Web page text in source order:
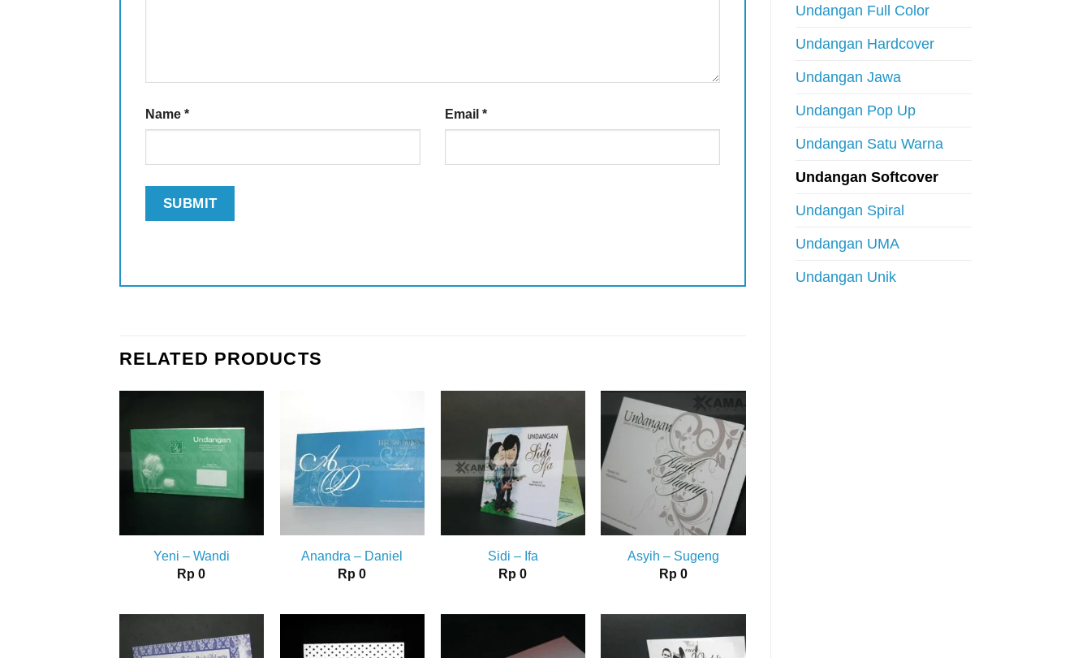
Undangan Full Color
Undangan Hardcover
Undangan Jawa
Undangan Pop Up
Undangan Satu Warna
Undangan Softcover
Undangan Spiral
Undangan UMA
Undangan Unik
Name * Email *
RELATED PRODUCTS
Yeni – Wandi
Rp 0
Anandra – Daniel
Rp 0
Sidi – Ifa
Rp 0
Asyih – Sugeng
Rp 0